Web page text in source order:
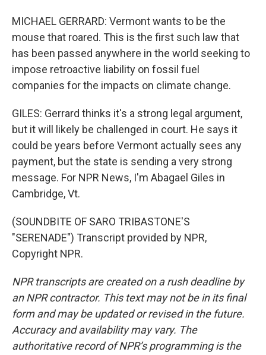
MICHAEL GERRARD: Vermont wants to be the
mouse that roared. This is the first such law that
has been passed anywhere in the world seeking to
impose retroactive liability on fossil fuel
companies for the impacts on climate change.
GILES: Gerrard thinks it's a strong legal argument,
but it will likely be challenged in court. He says it
could be years before Vermont actually sees any
payment, but the state is sending a very strong
message. For NPR News, I'm Abagael Giles in
Cambridge, Vt.
(SOUNDBITE OF SARO TRIBASTONE'S
"SERENADE") Transcript provided by NPR,
Copyright NPR.
NPR transcripts are created on a rush deadline by
an NPR contractor. This text may not be in its final
form and may be updated or revised in the future.
Accuracy and availability may vary. The
authoritative record of NPR’s programming is the